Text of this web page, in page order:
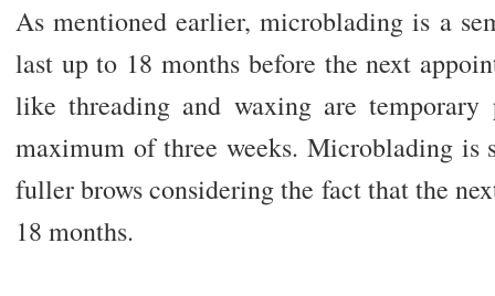
As mentioned earlier, microblading is a
last up to 18 months before the next
like threading and waxing are
maximum of three weeks. Microblading
fuller brows considering the fact that the
18 months.